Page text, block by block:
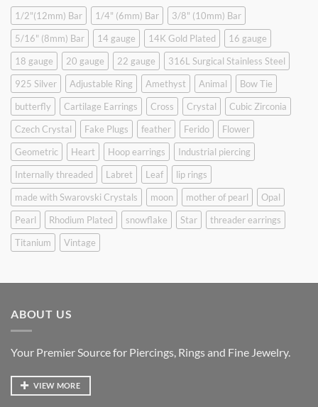
1/2"(12mm) Bar 1/4" (6mm) Bar
3/8" (10mm) Bar
5/16" (8mm) Bar
14 gauge 14K Gold Plated
16 gauge
18 gauge
20 gauge 22 gauge
316L Surgical Stainless Steel
925 Silver
Adjustable Ring Amethyst Animal
Bow Tie
butterfly
Cartilage Earrings Cross Crystal
Cubic Zirconia
Czech Crystal
Fake Plugs feather Ferido
Flower
Geometric
Heart Hoop earrings
Industrial piercing
Internally threaded
Labret Leaf
lip rings
made with Swarovski Crystals
moon mother of pearl
Opal
Pearl
Rhodium Plated snowflake Star
threader earrings
Titanium
Vintage
ABOUT US
Your Premier Source for Piercings, Rings and Fine Jewelry.
VIEW MORE